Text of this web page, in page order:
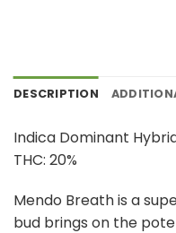
DESCRIPTION
Indica Dominant
THC: 20%
Mendo Breath is a
bud brings on the